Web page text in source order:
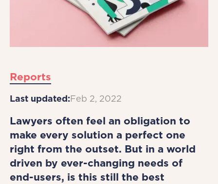
Reports
Last updated:Feb 2, 2022
Lawyers often feel an obligation to
make every solution a perfect one
right from the outset. But in a world
driven by ever-changing needs of
end-users, is this still the best